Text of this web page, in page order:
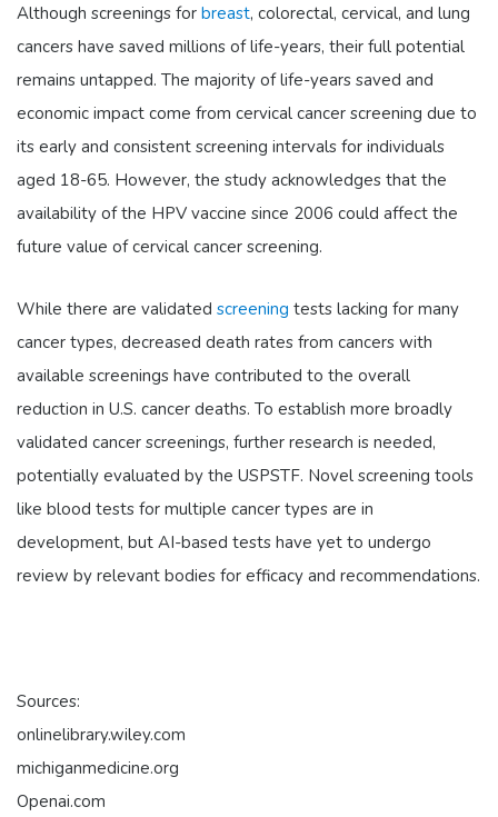
Although screenings for breast, colorectal, cervical, and lung
cancers have saved millions of life-years, their full potential
remains untapped. The majority of life-years saved and
economic impact come from cervical cancer screening due to
its early and consistent screening intervals for individuals
aged 18-65. However, the study acknowledges that the
availability of the HPV vaccine since 2006 could affect the
future value of cervical cancer screening.
While there are validated screening tests lacking for many
cancer types, decreased death rates from cancers with
available screenings have contributed to the overall
reduction in U.S. cancer deaths. To establish more broadly
validated cancer screenings, further research is needed,
potentially evaluated by the USPSTF. Novel screening tools
like blood tests for multiple cancer types are in
development, but AI-based tests have yet to undergo
review by relevant bodies for efficacy and recommendations.
Sources:
onlinelibrary.wiley.com
michiganmedicine.org
Openai.com